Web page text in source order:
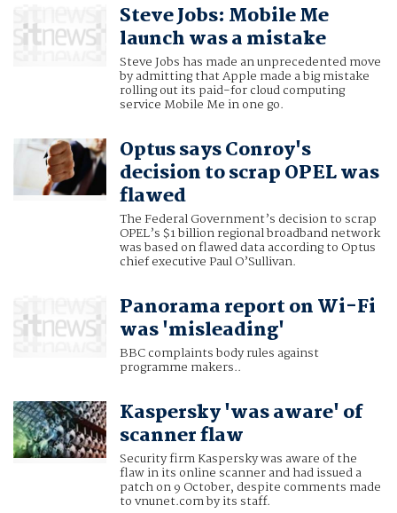
Steve Jobs: Mobile Me
launch was a mistake
Steve Jobs has made an unprecedented move
by admitting that Apple made a big mistake
rolling out its paid-for cloud computing
service Mobile Me in one go.
Optus says Conroy's
decision to scrap OPEL was
flawed
The Federal Government’s decision to scrap
OPEL’s $1 billion regional broadband network
was based on flawed data according to Optus
chief executive Paul O’Sullivan.
Panorama report on Wi-Fi
was 'misleading'
BBC complaints body rules against
programme makers..
Kaspersky 'was aware' of
scanner flaw
Security firm Kaspersky was aware of the
flaw in its online scanner and had issued a
patch on 9 October, despite comments made
to vnunet.com by its staff.